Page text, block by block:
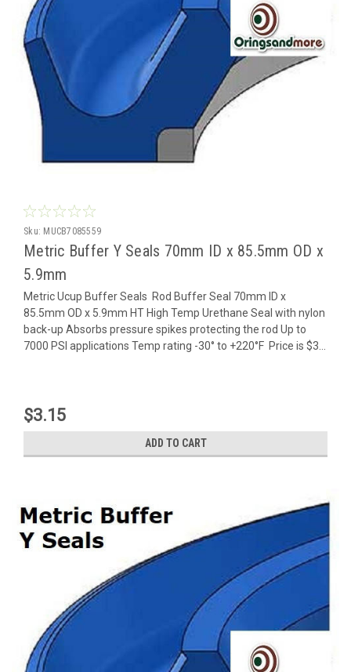
Sku: MUCB7085559
Metric Buffer Y Seals 70mm ID x 85.5mm OD x
5.9mm
Metric Ucup Buffer Seals Rod Buffer Seal 70mm ID x
85.5mm OD x 5.9mm HT High Temp Urethane Seal with nylon
back-up Absorbs pressure spikes protecting the rod Up to
7000 PSI applications Temp rating -30° to +220°F Price is $3...
$3.15
ADD TO CART